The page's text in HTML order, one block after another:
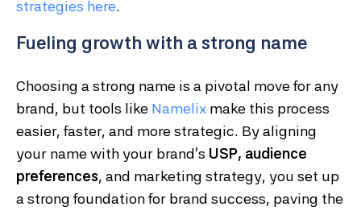
strategies here.
Fueling growth with a strong name
Choosing a strong name is a pivotal move for any
brand, but tools like Namelix make this process
easier, faster, and more strategic. By aligning
your name with your brand’s USP, audience
preferences, and marketing strategy, you set up
a strong foundation for brand success, paving the